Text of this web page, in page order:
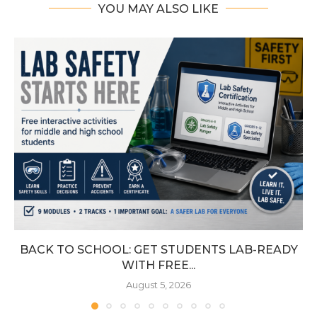
YOU MAY ALSO LIKE
BACK TO SCHOOL: GET STUDENTS LAB-READY
WITH FREE...
August 5, 2026